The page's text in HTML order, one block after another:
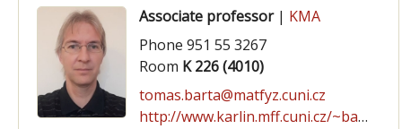
Associate professor| KMA
Phone 951 55 3267
Room K 226 (4010)
tomas.barta@matfyz.cuni.cz
http://www.karlin.mff.cuni.cz/~barta